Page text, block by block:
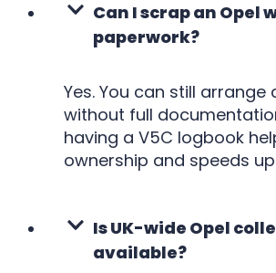
Can I scrap an Opel
paperwork?
Yes. You can still arrange
without full
having a V5C logbook
ownership and speeds
Is UK-wide Opel
available?